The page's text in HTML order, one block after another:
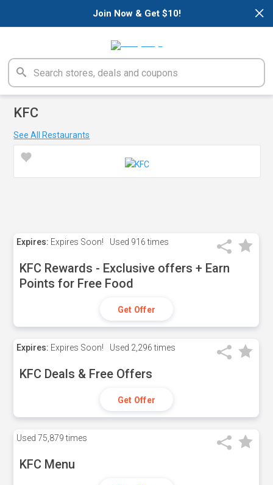
×
Join Now & Get $10!
KFC
See All Restaurants
Expires: Expires Soon! Used 916 times
KFC Rewards - Exclusive offers + Earn
Points for Free Food
Get Offer
Expires: Expires Soon! Used 2,296 times
KFC Deals & Free Offers
Get Offer
Used 75,879 times
KFC Menu